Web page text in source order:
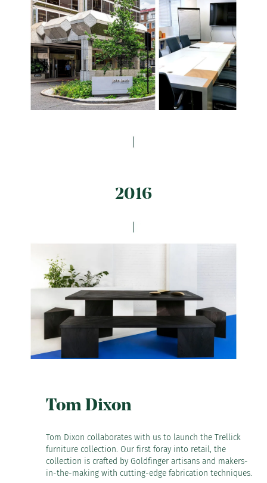
2016
Tom Dixon
Tom Dixon collaborates with us to launch the Trellick
furniture collection. Our first foray into retail, the
collection is crafted by Goldfinger artisans and makers-
in-the-making with cutting-edge fabrication techniques.